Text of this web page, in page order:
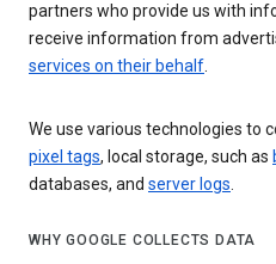
partners who provide us with
receive information from
services on their behalf.
We use various technologies to
pixel tags, local storage, such as
databases, and server logs.
WHY GOOGLE COLLECTS DATA